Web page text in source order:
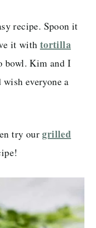
recipe. Spoon it
it with tortilla
bowl. Kim and I
everyone a
try ourgrilled